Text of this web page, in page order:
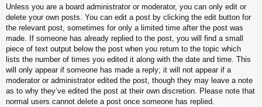
Unless you are a board administrator or moderator, you can only edit or
delete your own posts. You can edit a post by clicking the edit button for
the relevant post, sometimes for only a limited time after the post was
made. If someone has already replied to the post, you will find a small
piece of text output below the post when you return to the topic which
lists the number of times you edited it along with the date and time. This
will only appear if someone has made a reply; it will not appear if a
moderator or administrator edited the post, though they may leave a note
as to why they’ve edited the post at their own discretion. Please note that
normal users cannot delete a post once someone has replied.